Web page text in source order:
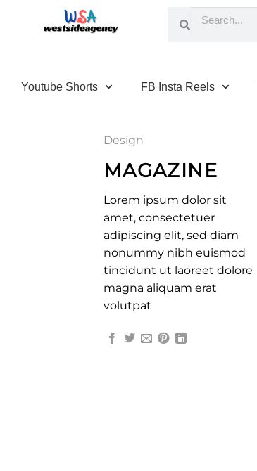
Youtube Shorts FB Insta Reels
Design
MAGAZINE
Lorem ipsum dolor sit
amet, consectetuer
adipiscing elit, sed diam
nonummy nibh euismod
tincidunt ut laoreet dolore
magna aliquam erat
volutpat